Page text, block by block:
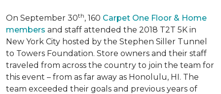
On September 30th, 160 Carpet One Floor & Home
members and staff attended the 2018 T2T 5K in
New York City hosted by the Stephen Siller Tunnel
to Towers Foundation. Store owners and their staff
traveled from across the country to join the team for
this event – from as far away as Honolulu, HI. The
team exceeded their goals and previous years of